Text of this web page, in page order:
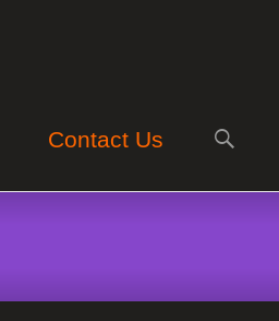
Contact Us
for: